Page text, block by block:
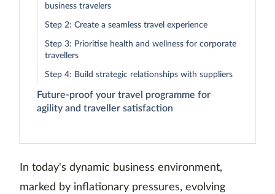
In today's dynamic business environment,
marked by inflationary pressures, evolving
business travelers
Step 2: Create a seamless travel experience
Step 3: Prioritise health and wellness for corporate
travellers
Step 4: Build strategic relationships with suppliers
Future-proof your travel programme for
agility and traveller satisfaction